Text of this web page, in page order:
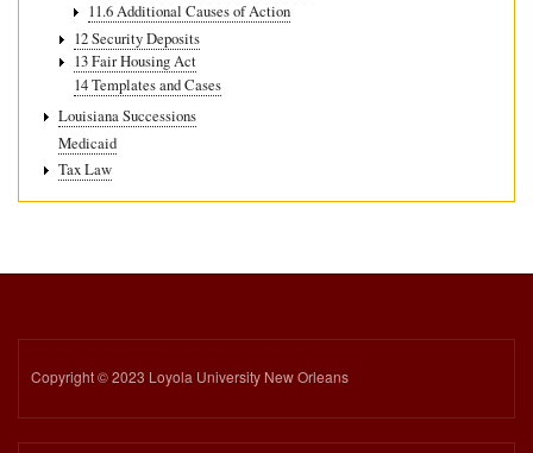
11.6 Additional Causes of Action
12 Security Deposits
13 Fair Housing Act
14 Templates and Cases
Louisiana Successions
Medicaid
Tax Law
Copyright © 2023 Loyola University New Orleans